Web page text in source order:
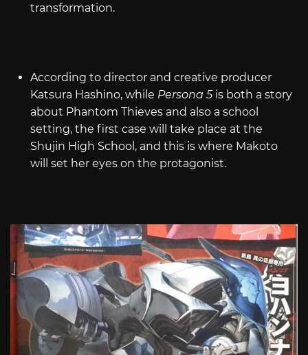
transformation.
According to director and creative producer
Katsura Hashino, while Persona 5 is both a story
about Phantom Thieves and also a school
setting, the first case will take place at the
Shujin High School, and this is where Makoto
will set her eyes on the protagonist.